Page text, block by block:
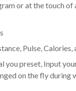
or at the touch of
Pulse, Calories,
preset, Input
on the fly during